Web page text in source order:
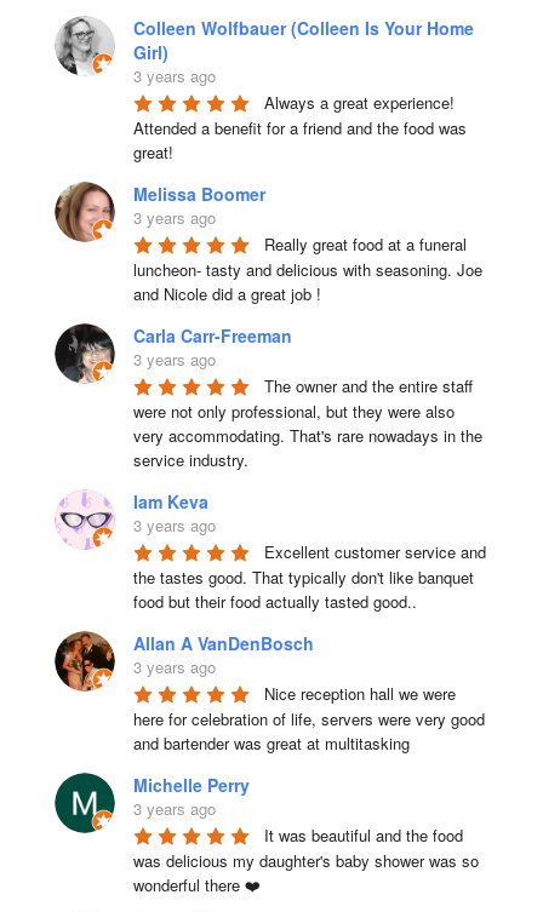
Colleen Wolfbauer (Colleen Is Your Home
Girl)
3 years ago
Always a great experience!
Attended a benefit for a friend and the food was
great!
Melissa Boomer
3 years ago
Really great food at a funeral
luncheon- tasty and delicious with seasoning. Joe
and Nicole did a great job !
Carla Carr-Freeman
3 years ago
The owner and the entire staff
were not only professional, but they were also
very accommodating. That's rare nowadays in the
service industry.
Iam Keva
3 years ago
Excellent customer service and
the tastes good. That typically don't like banquet
food but their food actually tasted good..
Allan A VanDenBosch
3 years ago
Nice reception hall we were
here for celebration of life, servers were very good
and bartender was great at multitasking
Michelle Perry
3 years ago
It was beautiful and the food
was delicious my daughter's baby shower was so
wonderful there ❤️